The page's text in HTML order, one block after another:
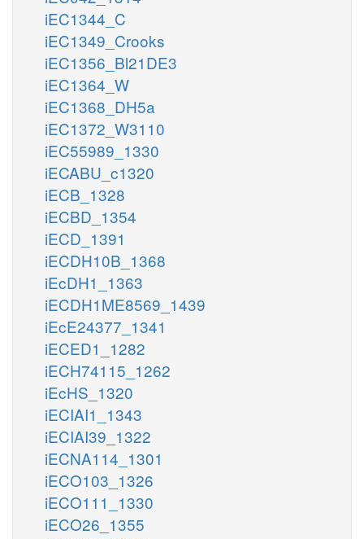
iEC1344_C
iEC1349_Crooks
iEC1356_Bl21DE3
iEC1364_W
iEC1368_DH5a
iEC1372_W3110
iEC55989_1330
iECABU_c1320
iECB_1328
iECBD_1354
iECD_1391
iECDH10B_1368
iEcDH1_1363
iECDH1ME8569_1439
iEcE24377_1341
iECED1_1282
iECH74115_1262
iEcHS_1320
iECIAI1_1343
iECIAI39_1322
iECNA114_1301
iECO103_1326
iECO111_1330
iECO26_1355